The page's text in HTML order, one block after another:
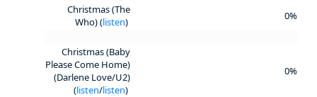
Christmas (The
Who) (listen) 0%
Christmas (Baby
Please Come Home)
(Darlene Love/U2)
(listen/listen)
0%